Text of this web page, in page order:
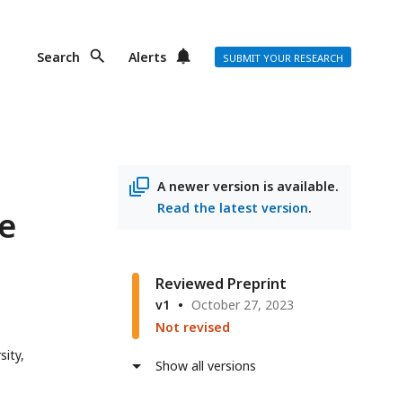
Search Alerts SUBMIT YOUR RESEARCH
A newer version is available.
Read the latest version.
Reviewed Preprint
v1
October 27, 2023
Not revised
Show all versions